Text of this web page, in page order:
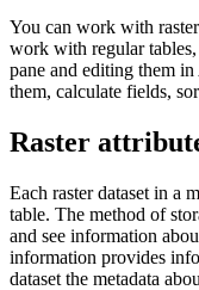
You can work with
work with regular
pane and editing them
them, calculate fields,
Raster
Each raster dataset in a
table. The method of
and see information
information provides
dataset the metadata